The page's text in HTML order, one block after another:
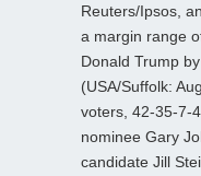
Reuters/Ipsos,
a margin range
Donald Trump
(USA/Suffolk:
voters, 42-35-7-
nominee Gary
candidate Jill